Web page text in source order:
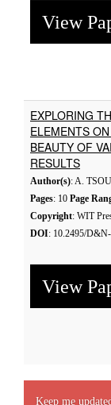
View
EXPLORING
ELEMENTS
BEAUTY OF
RESULTS
Author(s): A.
Pages: 10 Page
Copyright: WIT
DOI: 10.2495/
View
Keep me